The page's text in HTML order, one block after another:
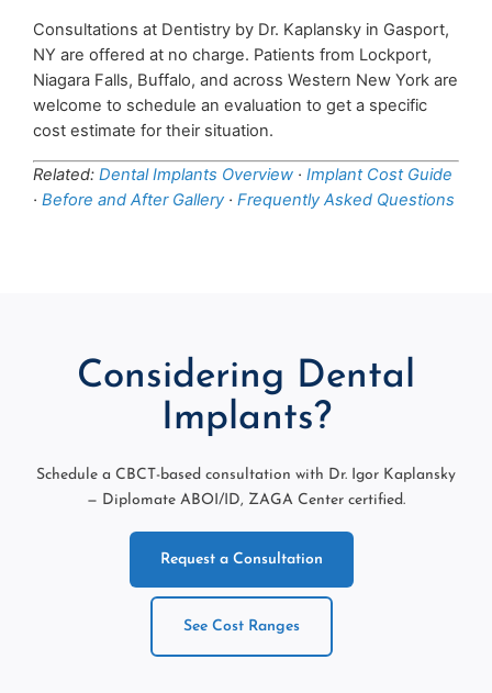
Consultations at Dentistry by Dr. Kaplansky in Gasport,
NY are offered at no charge. Patients from Lockport,
Niagara Falls, Buffalo, and across Western New York are
welcome to schedule an evaluation to get a specific
cost estimate for their situation.
Related: Dental Implants Overview · Implant Cost Guide
· Before and After Gallery · Frequently Asked Questions
Considering Dental
Implants?
Schedule a CBCT-based consultation with Dr. Igor Kaplansky
— Diplomate ABOI/ID, ZAGA Center certified.
Request a Consultation
See Cost Ranges